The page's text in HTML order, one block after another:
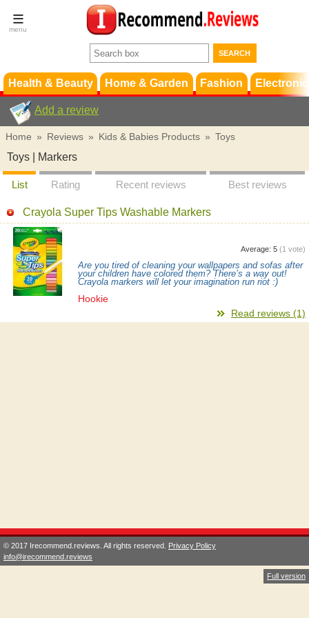
Terms &
Conditions
Support
Health & Beauty Home & Garden Fashion
Add a review
Home » Reviews » Kids & Babies Products » Toys
Toys | Markers
List Rating Recent reviews Best reviews
Crayola Super Tips Washable Markers
Average: 5 (1 vote)
Are you tired of cleaning your wallpapers and sofas after
your children have colored them? There’s a way out!
Crayola markers will let your imagination run riot :)
Hookie
Read reviews (1)
© 2017 Irecommend.reviews. All rights reserved. Privacy Policy
info@irecommend.reviews
Full version